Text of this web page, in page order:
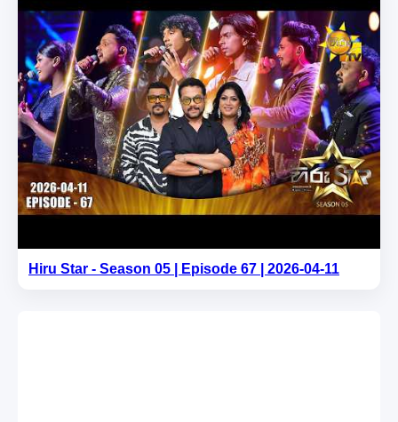
Hiru Star - Season 05 | Episode 67 | 2026-04-11